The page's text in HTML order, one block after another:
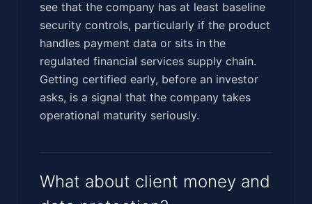
see that the company has at least baseline
security controls, particularly if the product
handles payment data or sits in the
regulated financial services supply chain.
Getting certified early, before an investor
asks, is a signal that the company takes
operational maturity seriously.
What about client money and